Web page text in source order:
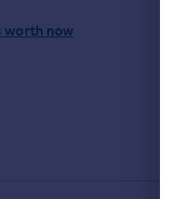
worth now